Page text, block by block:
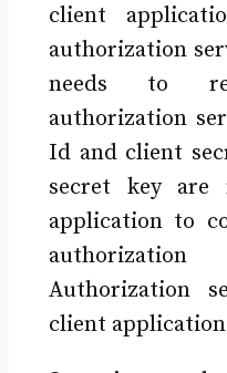
client
authorization
needs to
authorization
Id and client
secret key are
application to
Authorization
client